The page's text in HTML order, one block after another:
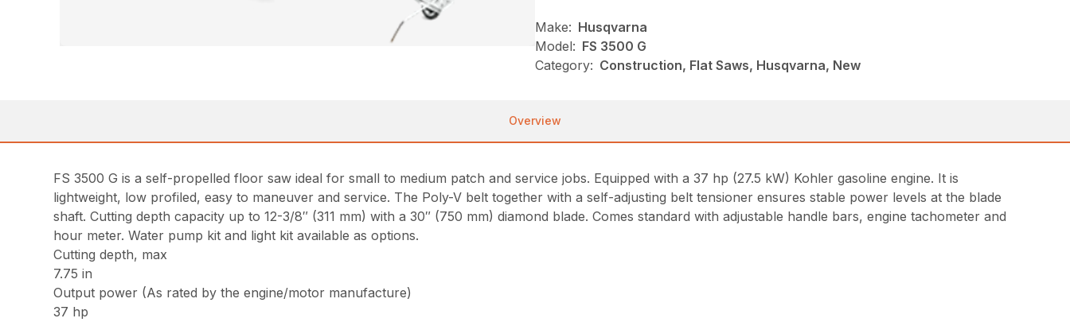
Make: Husqvarna
Model: FS 3500 G
Category: Construction, Flat Saws, Husqvarna, New
Overview
FS 3500 G is a self-propelled floor saw ideal for small to medium patch and service jobs. Equipped with a 37 hp (27.5 kW) Kohler gasoline engine. It is
lightweight, low profiled, easy to maneuver and service. The Poly-V belt together with a self-adjusting belt tensioner ensures stable power levels at the blade
shaft. Cutting depth capacity up to 12-3/8″ (311 mm) with a 30″ (750 mm) diamond blade. Comes standard with adjustable handle bars, engine tachometer and
hour meter. Water pump kit and light kit available as options.
Cutting depth, max
7.75 in
Output power (As rated by the engine/motor manufacture)
37 hp